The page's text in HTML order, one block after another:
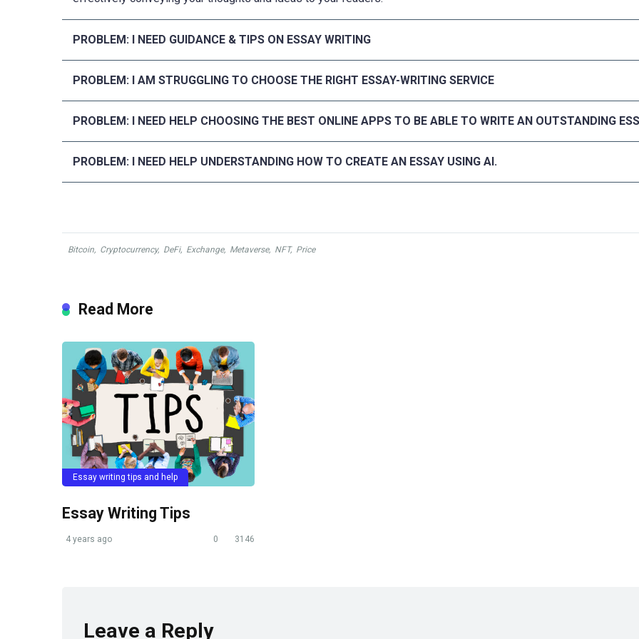
PROBLEM: I NEED GUIDANCE & TIPS ON ESSAY WRITING
PROBLEM: I AM STRUGGLING TO CHOOSE THE RIGHT ESSAY-WRITING SERVICE
PROBLEM: I NEED HELP CHOOSING THE BEST ONLINE APPS TO BE ABLE TO WRITE AN OUTSTANDING
PROBLEM: I NEED HELP UNDERSTANDING HOW TO CREATE AN ESSAY USING AI.
Bitcoin, Cryptocurrency, DeFi, Exchange, Metaverse, NFT, Price
Read More
Essay writing tips and help
Essay Writing Tips
4 years ago 0 3146
Leave a Reply